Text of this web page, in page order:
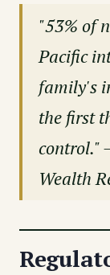
"53% of
Pacific
family's
the first
control."
Wealth